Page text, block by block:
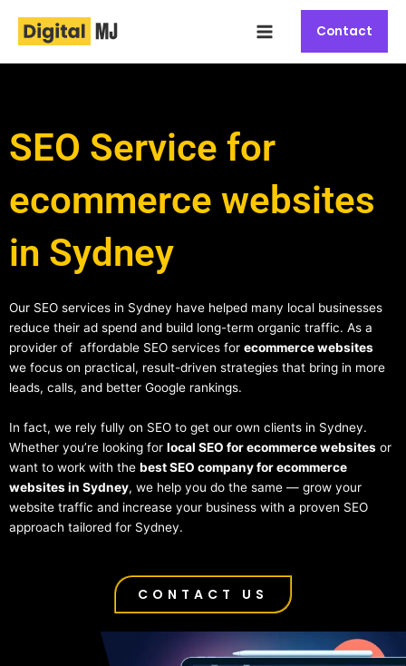
content
Menu
Contact
SEO Service for
ecommerce websites
in Sydney
Our SEO services in Sydney have helped many local businesses
reduce their ad spend and build long-term organic traffic. As a
provider of affordable SEO services for ecommerce websites
we focus on practical, result-driven strategies that bring in more
leads, calls, and better Google rankings.
In fact, we rely fully on SEO to get our own clients in Sydney.
Whether you’re looking for local SEO for ecommerce websites or
want to work with the best SEO company for ecommerce
websites in Sydney, we help you do the same — grow your
website traffic and increase your business with a proven SEO
approach tailored for Sydney.
CONTACT US